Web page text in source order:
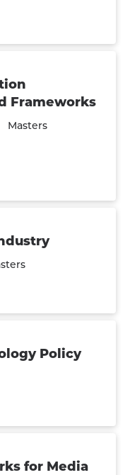
Frameworks
Masters
Policy
for Media